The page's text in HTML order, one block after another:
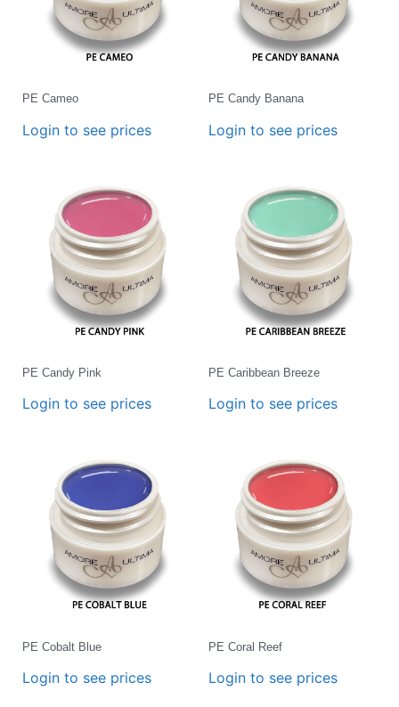
PE Cameo
Login to see prices
PE Candy Banana
Login to see prices
PE Candy Pink
Login to see prices
PE Caribbean Breeze
Login to see prices
PE Cobalt Blue
Login to see prices
PE Coral Reef
Login to see prices